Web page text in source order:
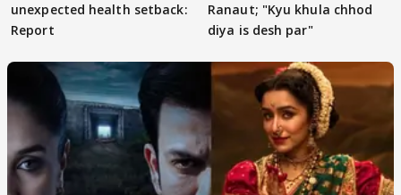
unexpected health setback:
Report
Ranaut; "Kyu khula chhod
diya is desh par"